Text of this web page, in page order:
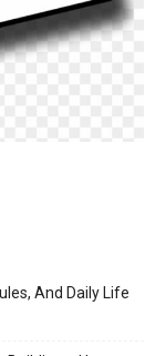
And Daily Life